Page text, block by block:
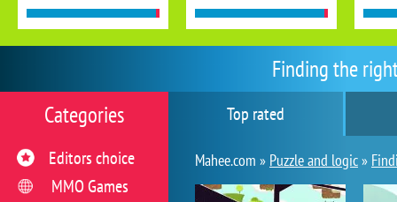
Finding the
Top rated
Mahee.com » Puzzle and logic»
Categories
Editors choice
MMO Games